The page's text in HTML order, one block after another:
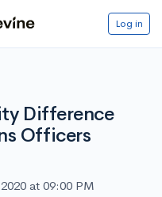
Log in
Difference
Officers
at 09:00 PM